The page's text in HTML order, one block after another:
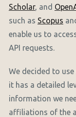
Scholar, and
such as Scopus
enable us to
API requests.
We decided to
it has a detailed
information we
affiliations of the